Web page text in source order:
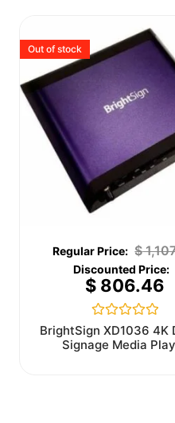
Out of stock
$
$806.46
Rated
0
out
BrightSign XD1036 4K
Signage Media